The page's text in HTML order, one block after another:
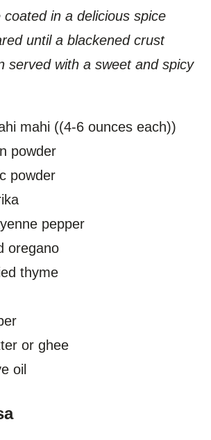
in a delicious spice
until a blackened crust
served with a sweet and spicy
mahi ((4-6 ounces each))
powder
powder
pepper
oregano
thyme
or ghee
oil